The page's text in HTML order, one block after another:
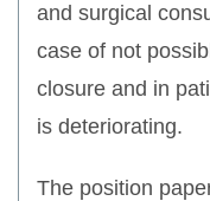
and surgical
case of not
closure and in
is deteriorating.
The position